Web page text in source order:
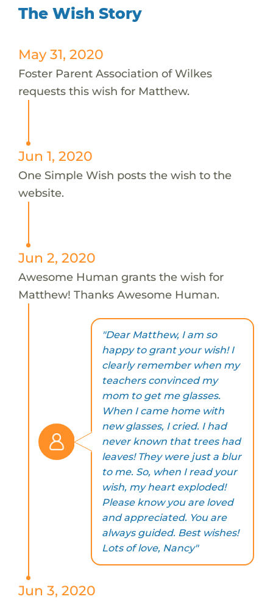
The Wish Story
May 31, 2020
Foster Parent Association of Wilkes
requests this wish for Matthew.
Jun 1, 2020
One Simple Wish posts the wish to the
website.
Jun 2, 2020
Awesome Human grants the wish for
Matthew! Thanks Awesome Human.
"Dear Matthew, I am so
happy to grant your wish! I
clearly remember when my
teachers convinced my
mom to get me glasses.
When I came home with
new glasses, I cried. I had
never known that trees had
leaves! They were just a blur
to me. So, when I read your
wish, my heart exploded!
Please know you are loved
and appreciated. You are
always guided. Best wishes!
Lots of love, Nancy"
Jun 3, 2020